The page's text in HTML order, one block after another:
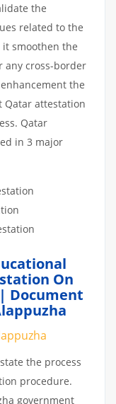
the
related to the
smoothen the
any cross-border
the
Qatar attestation
Qatar
in 3 major
On
Document
the process
procedure.
government